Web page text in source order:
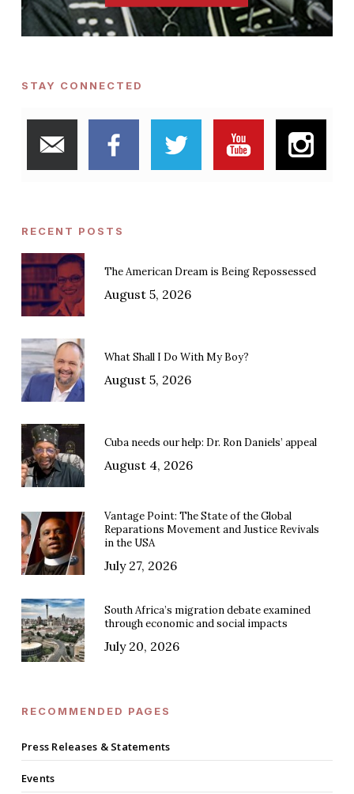
STAY CONNECTED
RECENT POSTS
The American Dream is Being Repossessed
August 5, 2026
What Shall I Do With My Boy?
August 5, 2026
Cuba needs our help: Dr. Ron Daniels’ appeal
August 4, 2026
Vantage Point: The State of the Global
Reparations Movement and Justice Revivals
in the USA
July 27, 2026
South Africa’s migration debate examined
through economic and social impacts
July 20, 2026
RECOMMENDED PAGES
Press Releases & Statements
Events